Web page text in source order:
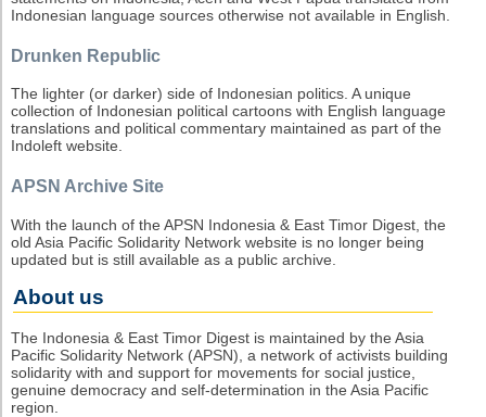
Indonesian language sources otherwise not available in English.
Drunken Republic
The lighter (or darker) side of Indonesian politics. A unique
collection of Indonesian political cartoons with English language
translations and political commentary maintained as part of the
Indoleft website.
APSN Archive Site
With the launch of the APSN Indonesia & East Timor Digest, the
old Asia Pacific Solidarity Network website is no longer being
updated but is still available as a public archive.
About us
The Indonesia & East Timor Digest is maintained by the Asia
Pacific Solidarity Network (APSN), a network of activists building
solidarity with and support for movements for social justice,
genuine democracy and self-determination in the Asia Pacific
region.